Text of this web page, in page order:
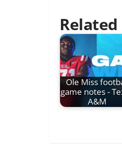
Related
Ole Miss
game notes -
A&M